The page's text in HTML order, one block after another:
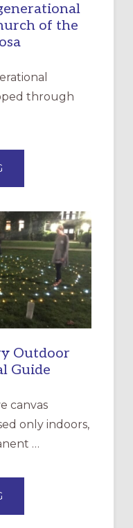
of the
through
OF
EPISCOPAL
CHURCH
OF
THE
INCARNATION,
SANTA
ROSA
Outdoor
Guide
canvas
only indoors,
…
A